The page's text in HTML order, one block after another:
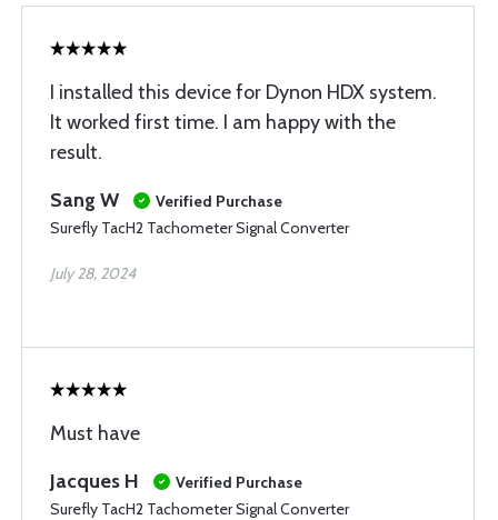
I installed this device for Dynon HDX system.
It worked first time. I am happy with the
result.
Sang W
Verified Purchase
Surefly TacH2 Tachometer Signal Converter
July 28, 2024
Must have
Jacques H
Verified Purchase
Surefly TacH2 Tachometer Signal Converter